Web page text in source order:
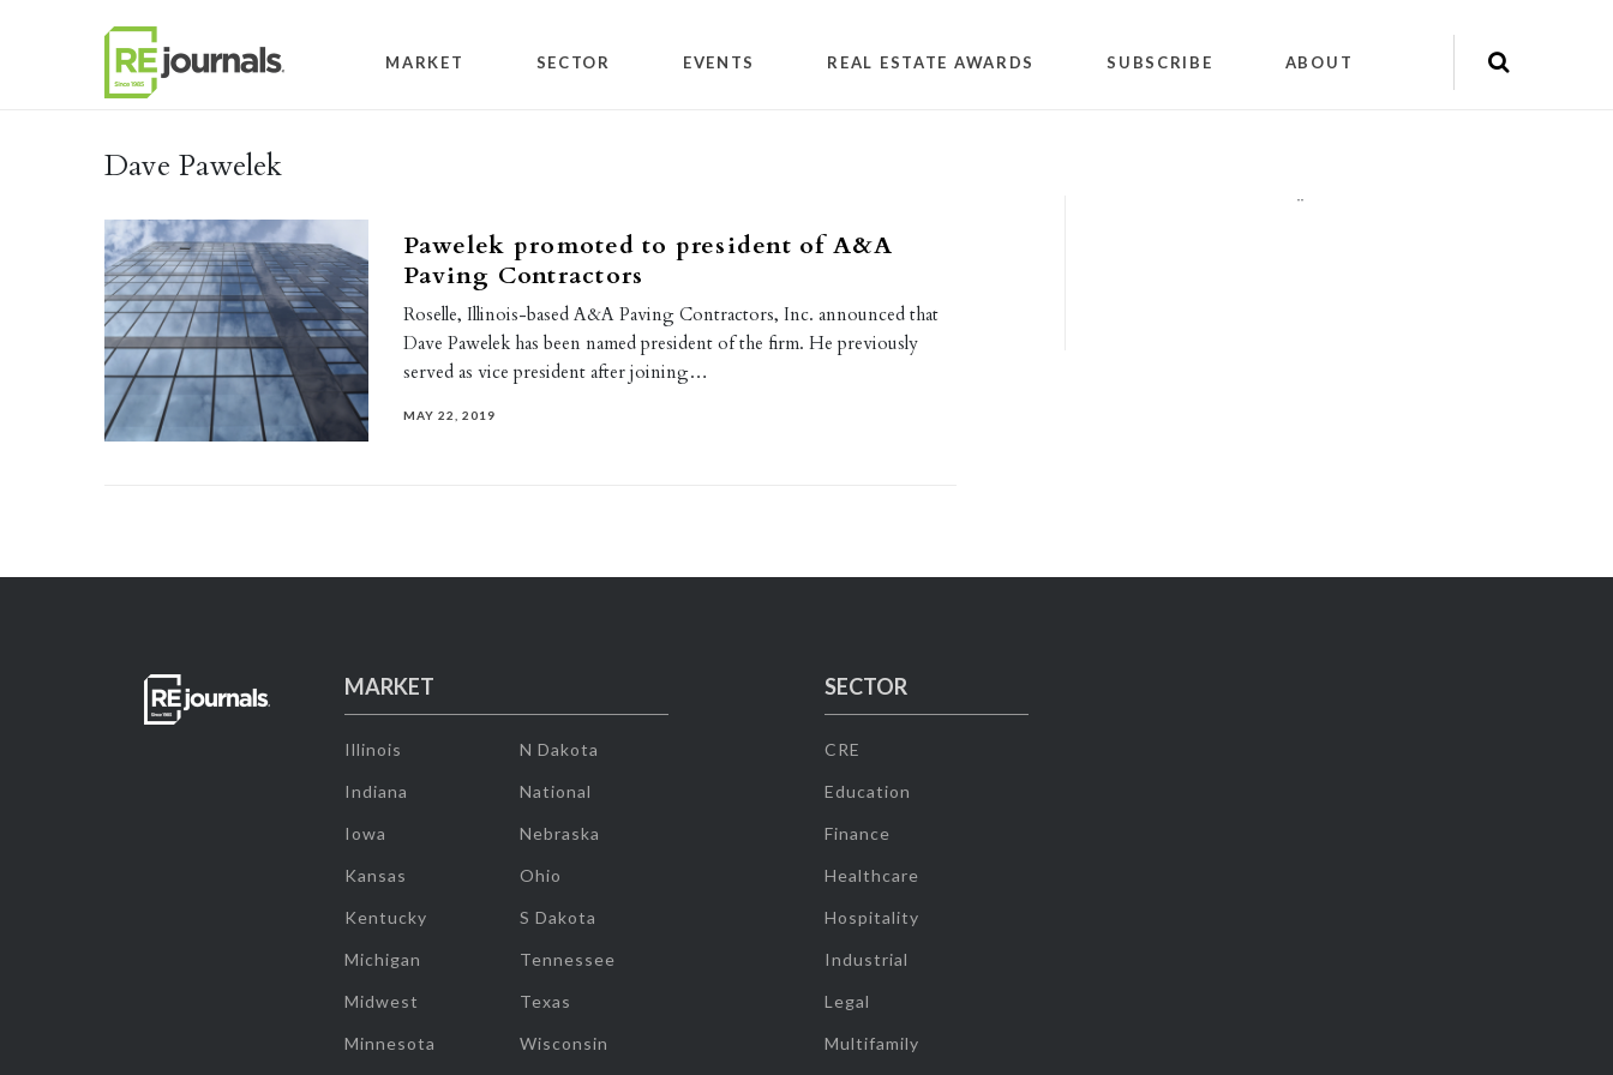
MARKET SECTOR EVENTS REAL ESTATE AWARDS SUBSCRIBE ABOUT
Dave Pawelek
Pawelek promoted to president of A&A
Paving Contractors
Roselle, Illinois-based A&A Paving Contractors, Inc. announced that
Dave Pawelek has been named president of the firm. He previously
served as vice president after joining…
MAY 22, 2019
""
MARKET
Illinois
Indiana
Iowa
Kansas
Kentucky
Michigan
Midwest
Minnesota
N Dakota
National
Nebraska
Ohio
S Dakota
Tennessee
Texas
Wisconsin
SECTOR
CRE
Education
Finance
Healthcare
Hospitality
Industrial
Legal
Multifamily